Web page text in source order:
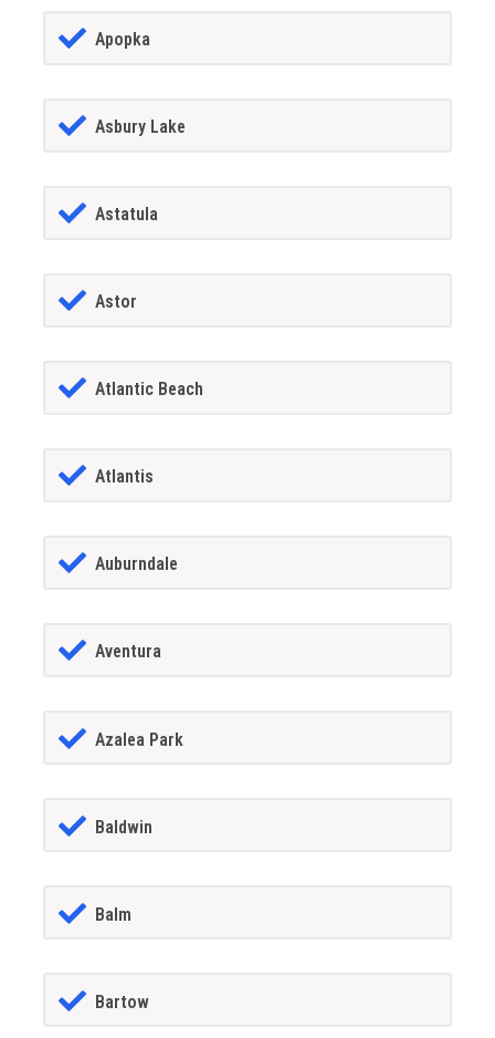
Apopka
Asbury Lake
Astatula
Astor
Atlantic Beach
Atlantis
Auburndale
Aventura
Azalea Park
Baldwin
Balm
Bartow